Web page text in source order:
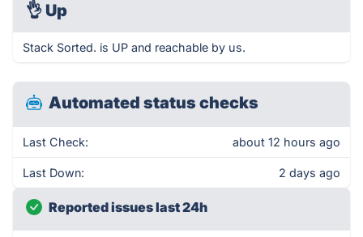
👌 Up
Stack Sorted. is UP and reachable by us.
Automated status checks
Last Check: about 12 hours ago
Last Down: 2 days ago
Reported issues last 24h